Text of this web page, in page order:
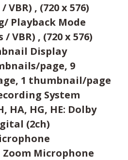
VBR) , (720 x 576)
Playback Mode
/ VBR) , (720 x 576)
Display
page, 9
1 thumbnail/page
System
HA, HG, HE: Dolby
(2ch)
Zoom Microphone